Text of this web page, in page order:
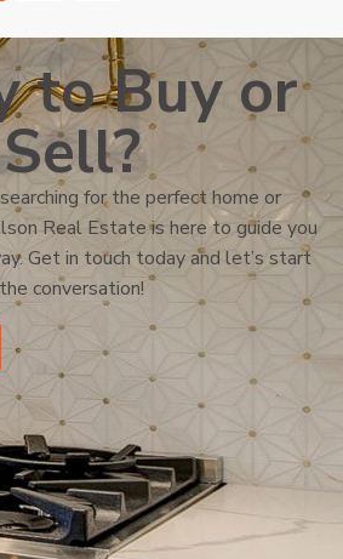
to Buy or
Sell?
for the perfect home or
Real Estate is here to guide you
Get in touch today and let’s start
the conversation!